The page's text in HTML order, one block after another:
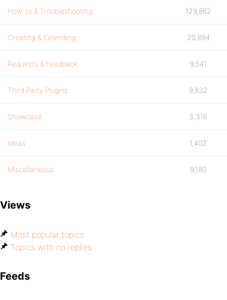
How-to & Troubleshooting 129,862
Creating & Extending 25,894
Requests & Feedback 9,541
Third Party Plugins 9,832
Showcase 3,316
Ideas 1,402
Miscellaneous 9,180
Views
Most popular topics
Topics with no replies
Feeds